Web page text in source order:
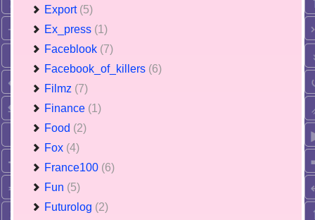
Export (5)
Ex_press (1)
Faceblook (7)
Facebook_of_killers (6)
Filmz (7)
Finance (1)
Food (2)
Fox (4)
France100 (6)
Fun (5)
Futurolog (2)